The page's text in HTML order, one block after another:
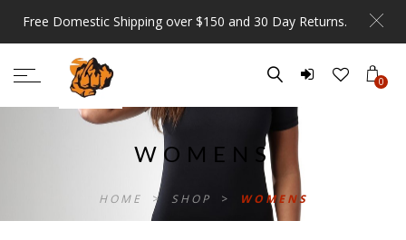
Free Domestic Shipping over $150 and 30 Day Returns.
0
WOMENS
HOME > SHOP > WOMENS